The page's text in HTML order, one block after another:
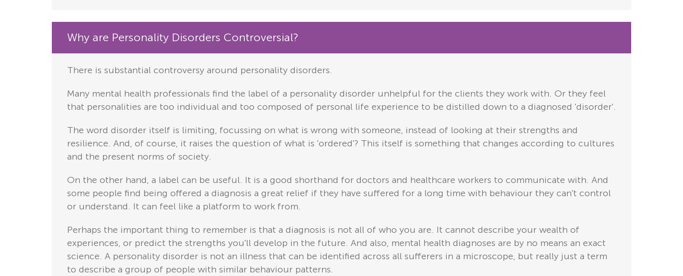
Why are Personality Disorders Controversial?
There is substantial controversy around personality disorders.
Many mental health professionals find the label of a personality disorder unhelpful for the clients they work with. Or they feel
that personalities are too individual and too composed of personal life experience to be distilled down to a diagnosed 'disorder'.
The word disorder itself is limiting, focussing on what is wrong with someone, instead of looking at their strengths and
resilience. And, of course, it raises the question of what is 'ordered'? This itself is something that changes according to cultures
and the present norms of society.
On the other hand, a label can be useful. It is a good shorthand for doctors and healthcare workers to communicate with. And
some people find being offered a diagnosis a great relief if they have suffered for a long time with behaviour they can't control
or understand. It can feel like a platform to work from.
Perhaps the important thing to remember is that a diagnosis is not all of who you are. It cannot describe your wealth of
experiences, or predict the strengths you'll develop in the future. And also, mental health diagnoses are by no means an exact
science. A personality disorder is not an illness that can be identified across all sufferers in a microscope, but really just a term
to describe a group of people with similar behaviour patterns.